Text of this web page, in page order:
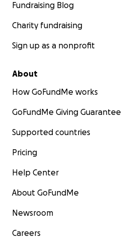
Fundraising Blog
Charity fundraising
Sign up as a nonprofit
About
How GoFundMe works
GoFundMe Giving Guarantee
Supported countries
Pricing
Help Center
About GoFundMe
Newsroom
Careers